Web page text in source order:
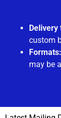
Delivery
custom
Formats:
may be